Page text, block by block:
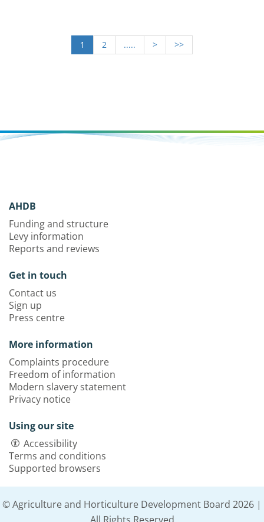
1 2 ..... > >>
AHDB
Funding and structure
Levy information
Reports and reviews
Get in touch
Contact us
Sign up
Press centre
More information
Complaints procedure
Freedom of information
Modern slavery statement
Privacy notice
Using our site
Accessibility
Terms and conditions
Supported browsers
© Agriculture and Horticulture Development Board 2026 |